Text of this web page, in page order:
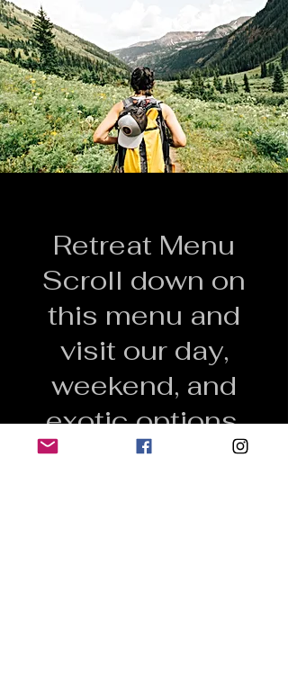
Retreat Menu
Scroll down on
this menu and
visit our day,
weekend, and
exotic options.